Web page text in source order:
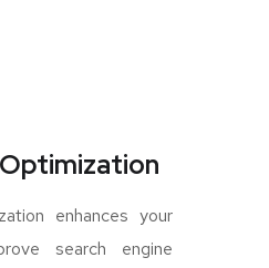
enhances your
search engine